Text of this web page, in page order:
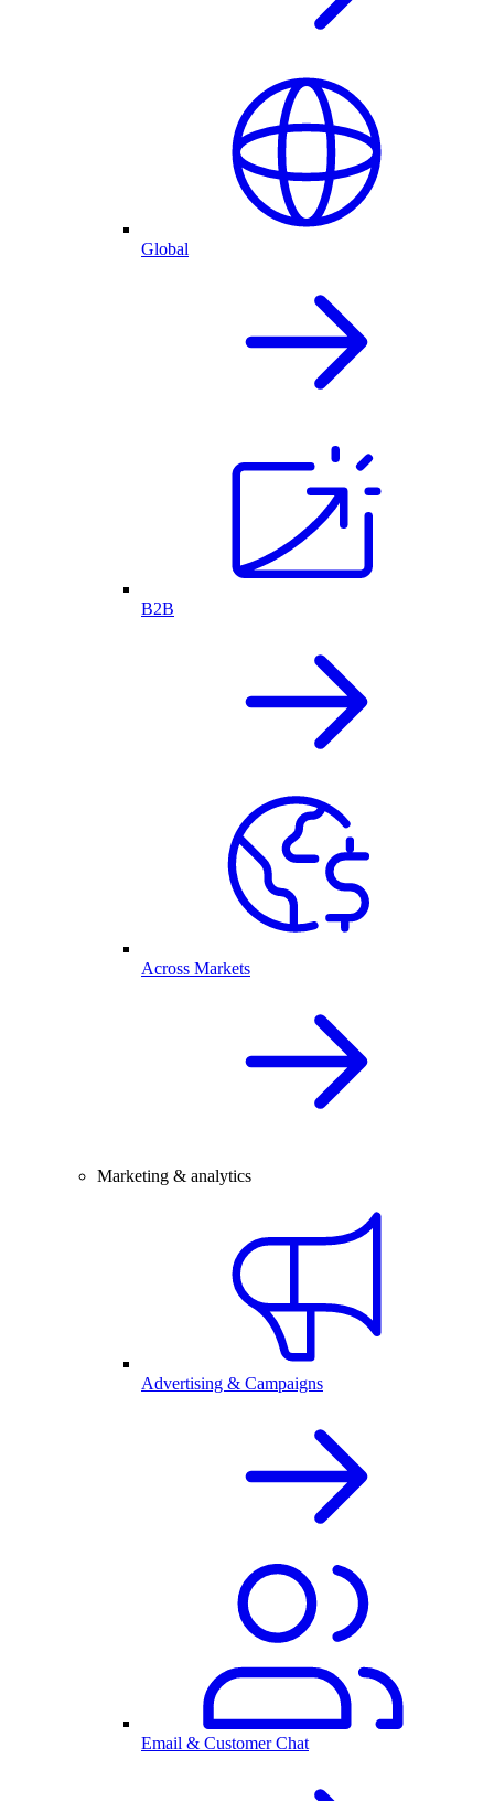
Global
B2B
Across Markets
Marketing & analytics
Advertising & Campaigns
Email & Customer Chat